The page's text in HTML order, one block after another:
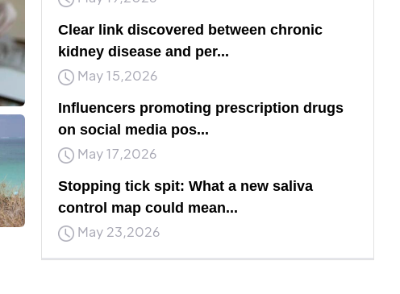
Clear link discovered between chronic
kidney disease and per...
May 15,2026
Influencers promoting prescription drugs
on social media pos...
May 17,2026
Stopping tick spit: What a new saliva
control map could mean...
May 23,2026